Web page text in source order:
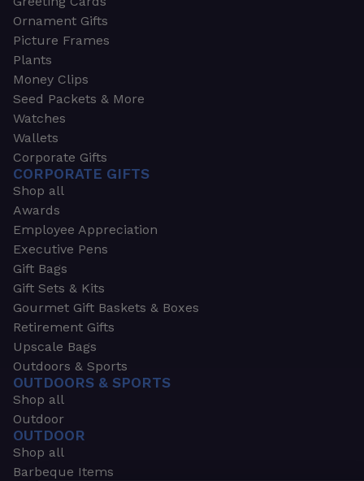
Ornament Gifts
Picture Frames
Plants
Money Clips
Seed Packets & More
Watches
Wallets
Corporate Gifts
CORPORATE GIFTS
Shop all
Awards
Employee Appreciation
Executive Pens
Gift Bags
Gift Sets & Kits
Gourmet Gift Baskets & Boxes
Retirement Gifts
Upscale Bags
Outdoors & Sports
OUTDOORS & SPORTS
Shop all
Outdoor
OUTDOOR
Shop all
Barbeque Items